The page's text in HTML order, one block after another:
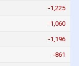
-1,225
-1,060
-1,196
-861